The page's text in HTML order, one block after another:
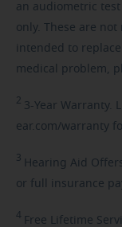
an audiometric
only. These are
intended to
medical problem,
2 3-Year Warranty.
ear.com/warranty
3 Hearing Aid
or full insurance
4 Free Lifetime